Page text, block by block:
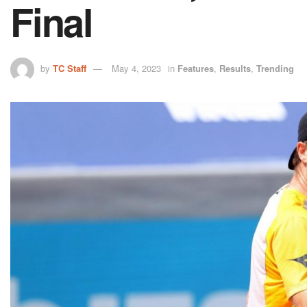
Final
by TC Staff May 4, 2023 in Features, Results, Trending